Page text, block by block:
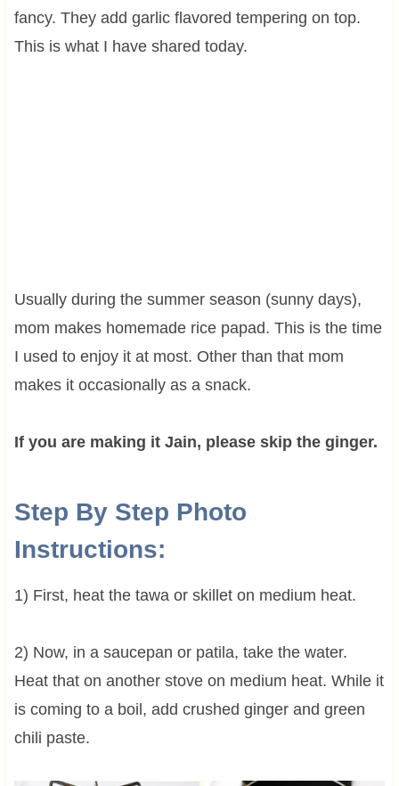
fancy. They add garlic flavored tempering on top.
This is what I have shared today.
Usually during the summer season (sunny days),
mom makes homemade rice papad. This is the time
I used to enjoy it at most. Other than that mom
makes it occasionally as a snack.
If you are making it Jain, please skip the ginger.
Step By Step Photo
Instructions:
1) First, heat the tawa or skillet on medium heat.
2) Now, in a saucepan or patila, take the water.
Heat that on another stove on medium heat. While it
is coming to a boil, add crushed ginger and green
chili paste.